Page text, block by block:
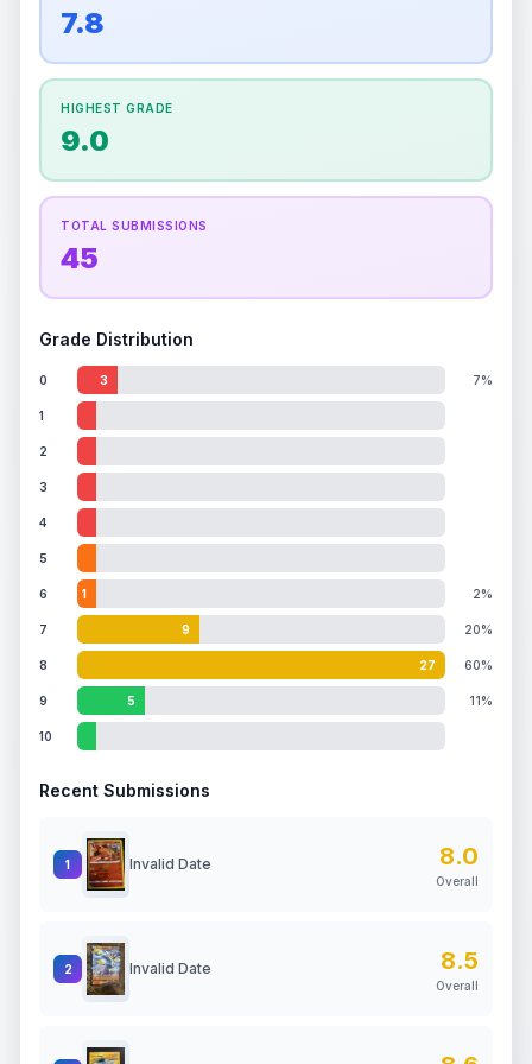
overall grade.
to the final grade.
Percentile
Holographic
the overall grade.
increase the overall grade.
7.8
HIGHEST GRADE
9.0
TOTAL SUBMISSIONS
45
Grade Distribution
0 3 7%
1
2
3
4
5
6 1 2%
7 9 20%
8 27 60%
9 5 11%
10
Recent Submissions
1 Invalid Date 8.0
Overall
2 Invalid Date 8.5
Overall